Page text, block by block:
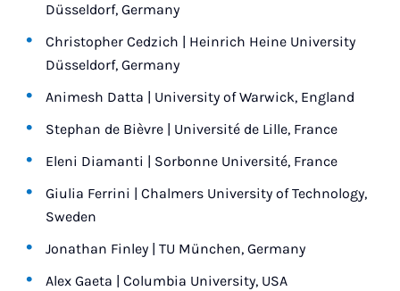
Düsseldorf, Germany
Christopher Cedzich | Heinrich Heine University
Düsseldorf, Germany
Animesh Datta | University of Warwick, England
Stephan de Bièvre | Université de Lille, France
Eleni Diamanti | Sorbonne Université, France
Giulia Ferrini | Chalmers University of Technology,
Sweden
Jonathan Finley | TU München, Germany
Alex Gaeta | Columbia University, USA